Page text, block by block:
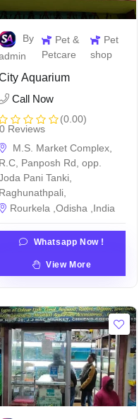
By
Pet &
Petcare
Pet
shop
Aquarium
Call Now
(0.00)
0 Reviews
M.S. Market Complex,
R.C, Panposh Rd, opp.
Pani Tanki,
Raghunathpali,
Rourkela ,Odisha ,India
Whatsapp Now !
View More